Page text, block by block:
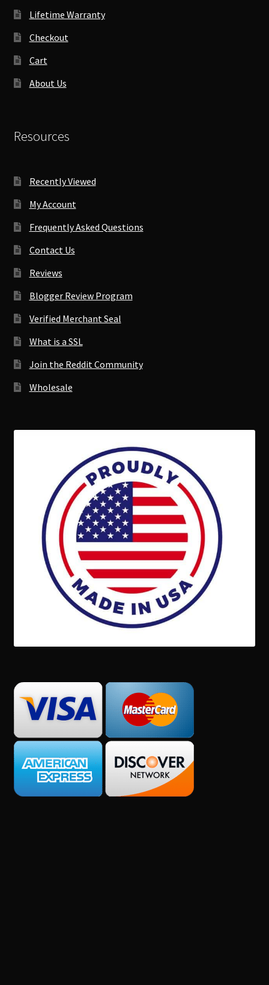
Lifetime Warranty
Checkout
Cart
About Us
Resources
Recently Viewed
My Account
Frequently Asked Questions
Contact Us
Reviews
Blogger Review Program
Verified Merchant Seal
What is a SSL
Join the Reddit Community
Wholesale